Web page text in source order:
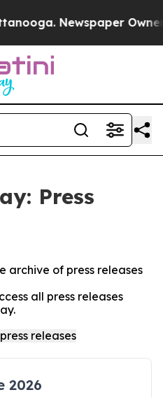
Newspaper Owner
Press
archive of press releases
all press releases
2026